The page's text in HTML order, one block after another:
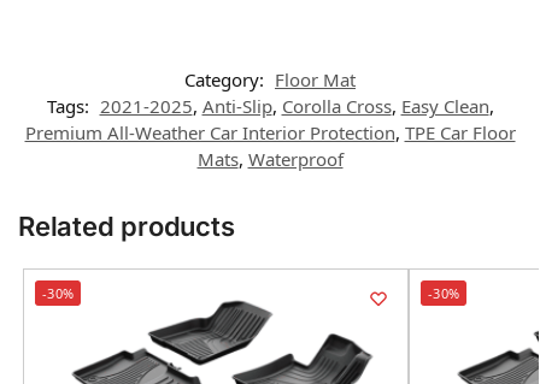
Category: Floor Mat
Tags: 2021-2025, Anti-Slip, Corolla Cross, Easy Clean,
Premium All-Weather Car Interior Protection, TPE Car Floor
Mats, Waterproof
Related products
-30% -30%